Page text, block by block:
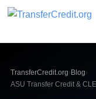
TransferCredit.org› Blog›
ASU Transfer Credit &